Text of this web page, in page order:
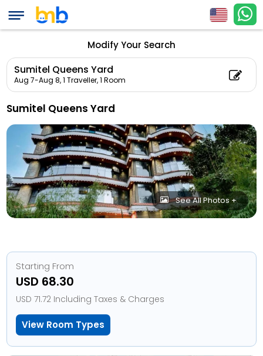
Modify Your Search
Sumitel Queens Yard
Aug 7-Aug 8,1 Traveller, 1 Room
Sumitel Queens Yard
See All Photos +
Starting From
USD 68.30
USD 71.72 Including Taxes & Charges
View Room Types